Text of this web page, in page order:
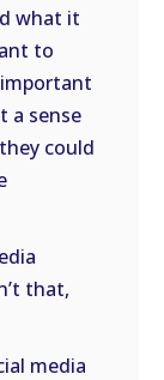
what it
to
important
a sense
could
that,
media